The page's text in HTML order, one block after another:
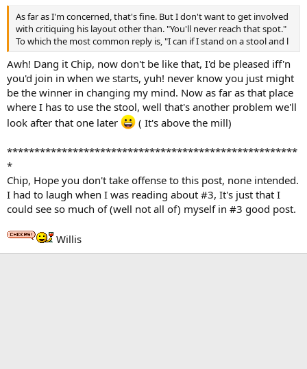
As far as I'm concerned, that's fine. But I don't want to get involved
with critiquing his layout other than. "You'll never reach that spot."
To which the most common reply is, "I can if I stand on a stool and l
Awh! Dang it Chip, now don't be like that, I'd be pleased iff'n
you'd join in when we starts, yuh! never know you just might
be the winner in changing my mind. Now as far as that place
where I has to use the stool, well that's another problem we'll
look after that one later
( It's above the mill)
*****************************************************
*
Chip, Hope you don't take offense to this post, none intended.
I had to laugh when I was reading about #3, It's just that I
could see so much of (well not all of) myself in #3 good post.
Willis